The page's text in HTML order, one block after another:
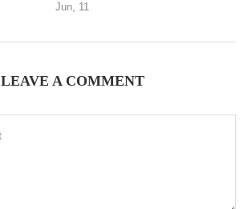
Jun, 11
LEAVE A COMMENT